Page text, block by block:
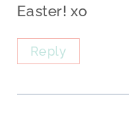
Easter! xo
Reply